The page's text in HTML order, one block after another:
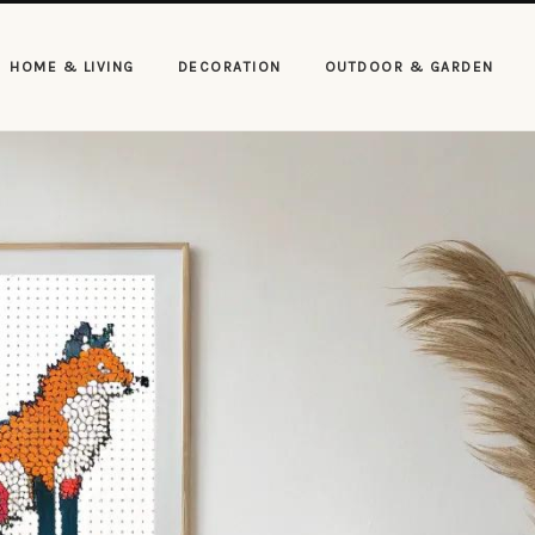
HOME & LIVING DECORATION OUTDOOR & GARDEN